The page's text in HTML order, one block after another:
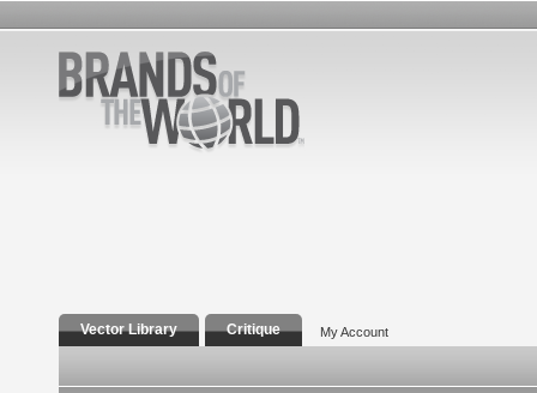
Vector Library Critique My Account